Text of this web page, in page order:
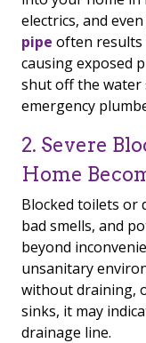
electrics, and
pipe often
causing exposed
shut off the water
emergency
2. Severe
Home
Blocked toilets or
bad smells, and
beyond
unsanitary
without draining,
sinks, it may
drainage line.